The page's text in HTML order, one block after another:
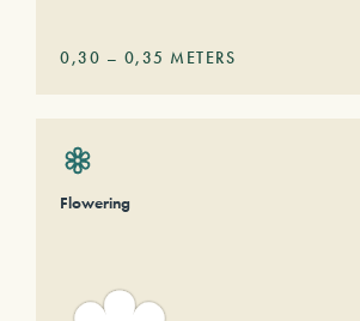
0,30 – 0,35 METERS
Flowering